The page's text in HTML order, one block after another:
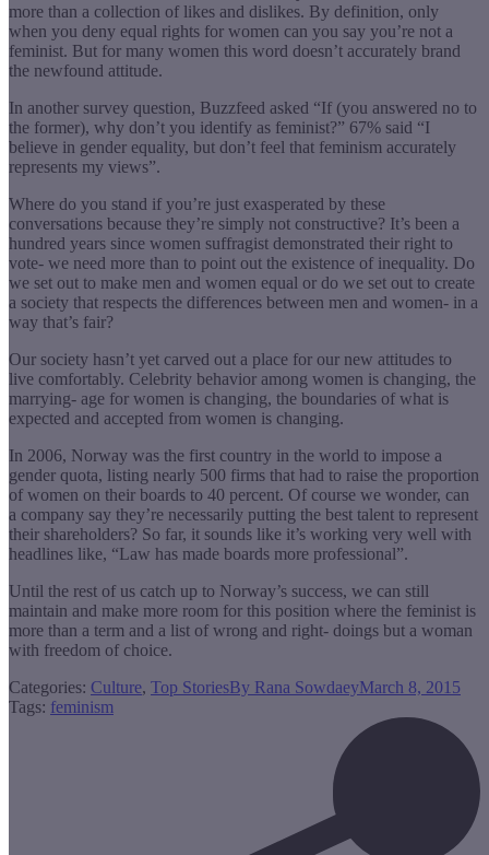
more than a collection of likes and dislikes. By definition, only
when you deny equal rights for women can you say you’re not a
feminist. But for many women this word doesn’t accurately brand
the newfound attitude.
In another survey question, Buzzfeed asked “If (you answered no to
the former), why don’t you identify as feminist?” 67% said “I
believe in gender equality, but don’t feel that feminism accurately
represents my views”.
Where do you stand if you’re just exasperated by these
conversations because they’re simply not constructive? It’s been a
hundred years since women suffragist demonstrated their right to
vote- we need more than to point out the existence of inequality. Do
we set out to make men and women equal or do we set out to create
a society that respects the differences between men and women- in a
way that’s fair?
Our society hasn’t yet carved out a place for our new attitudes to
live comfortably. Celebrity behavior among women is changing, the
marrying- age for women is changing, the boundaries of what is
expected and accepted from women is changing.
In 2006, Norway was the first country in the world to impose a
gender quota, listing nearly 500 firms that had to raise the proportion
of women on their boards to 40 percent. Of course we wonder, can
a company say they’re necessarily putting the best talent to represent
their shareholders? So far, it sounds like it’s working very well with
headlines like, “Law has made boards more professional”.
Until the rest of us catch up to Norway’s success, we can still
maintain and make more room for this position where the feminist is
more than a term and a list of wrong and right- doings but a woman
with freedom of choice.
Categories: Culture, Top StoriesBy Rana SowdaeyMarch 8, 2015
Tags: feminism